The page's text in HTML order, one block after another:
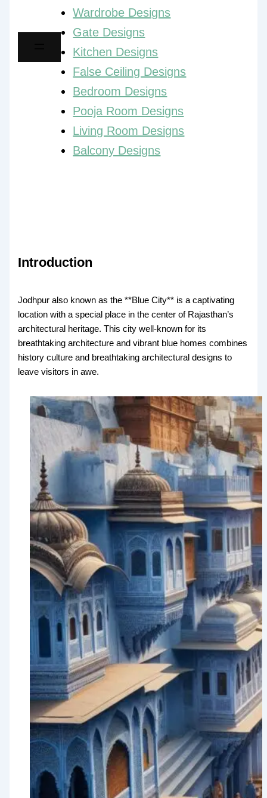
Wardrobe Designs
Gate Designs
Kitchen Designs
False Ceiling Designs
Bedroom Designs
Pooja Room Designs
Living Room Designs
Balcony Designs
Introduction
Jodhpur also known as the **Blue City** is a captivating
location with a special place in the center of Rajasthan’s
architectural heritage. This city well-known for its
breathtaking architecture and vibrant blue homes combines
history culture and breathtaking architectural designs to
leave visitors in awe.